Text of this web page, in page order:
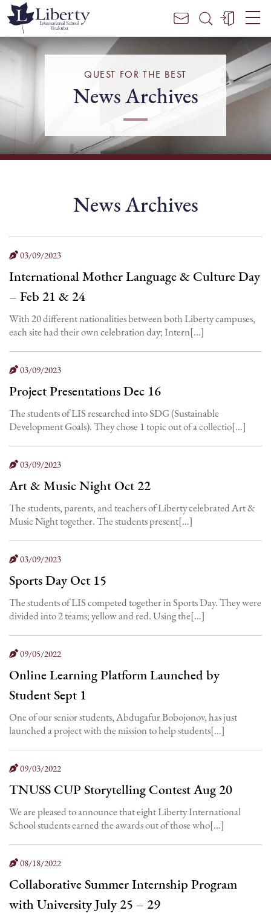
Parent /
Student
Portal
QUEST FOR THE BEST
News Archives
News Archives
03/09/2023
International Mother Language & Culture Day
– Feb 21 & 24
With 20 different nationalities between both Liberty campuses,
each site had their own celebration day; Intern[…]
03/09/2023
Project Presentations Dec 16
The students of LIS researched into SDG (Sustainable
Development Goals). They chose 1 topic out of a collectio[…]
03/09/2023
Art & Music Night Oct 22
The students, parents, and teachers of Liberty celebrated Art &
Music Night together. The students present[…]
03/09/2023
Sports Day Oct 15
The students of LIS competed together in Sports Day. They were
divided into 2 teams; yellow and red. Using the[…]
09/05/2022
Online Learning Platform Launched by
Student Sept 1
One of our senior students, Abdugafur Bobojonov, has just
launched a project with the mission to help students[…]
09/03/2022
TNUSS CUP Storytelling Contest Aug 20
We are pleased to announce that eight Liberty International
School students earned the awards out of those who[…]
08/18/2022
Collaborative Summer Internship Program
with University July 25 – 29